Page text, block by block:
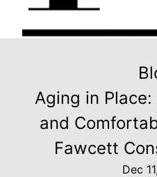
Aging in
and
Fawcett
Dec